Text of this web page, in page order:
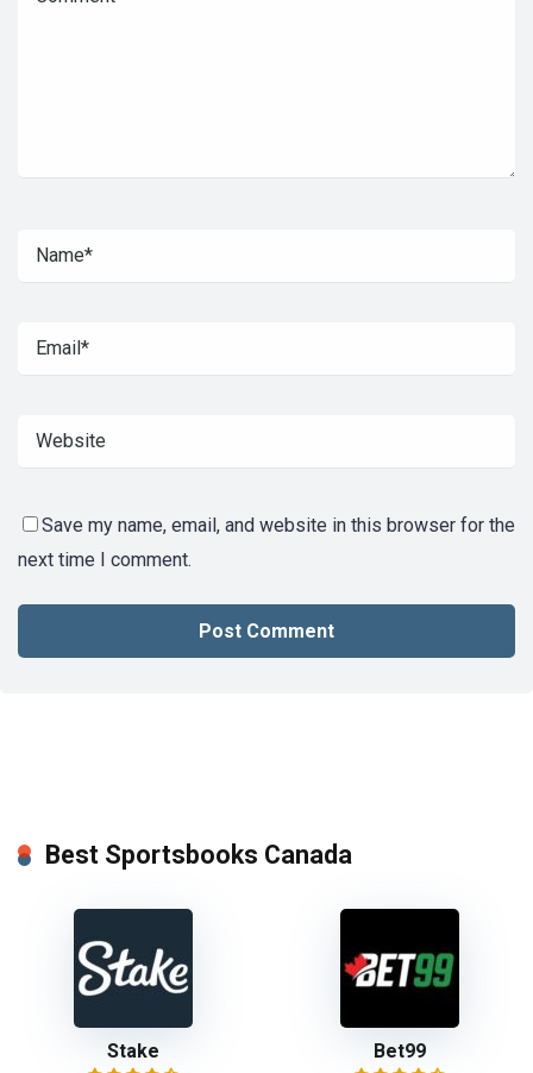
Save my name, email, and website in this browser for the
next time I comment.
Best Sportsbooks Canada
Stake Bet99